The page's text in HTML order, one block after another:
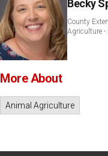
Becky
County
Agriculture -
More About
Animal Agriculture